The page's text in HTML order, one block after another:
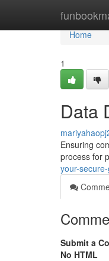
Home
Home
1
Data
Ensuring
process for
your-
Submit a
No HTML